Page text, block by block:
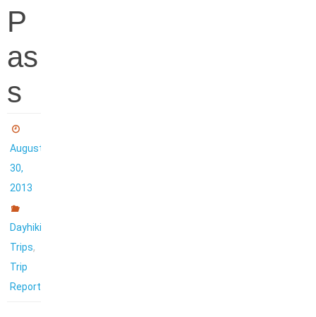
P
as
s
August
30,
2013
Dayhiking
Trips,
Trip
Reports